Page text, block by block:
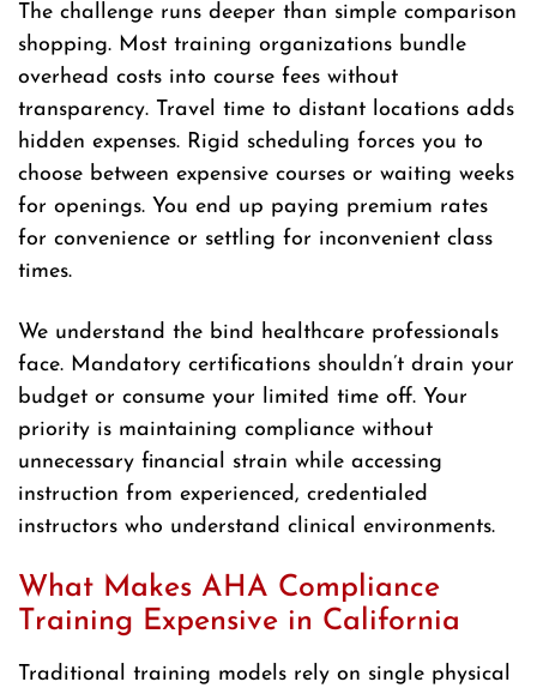
The challenge runs deeper than simple comparison
shopping. Most training organizations bundle
overhead costs into course fees without
transparency. Travel time to distant locations adds
hidden expenses. Rigid scheduling forces you to
choose between expensive courses or waiting weeks
for openings. You end up paying premium rates
for convenience or settling for inconvenient class
times.
We understand the bind healthcare professionals
face. Mandatory certifications shouldn’t drain your
budget or consume your limited time off. Your
priority is maintaining compliance without
unnecessary financial strain while accessing
instruction from experienced, credentialed
instructors who understand clinical environments.
What Makes AHA Compliance
Training Expensive in California
Traditional training models rely on single physical